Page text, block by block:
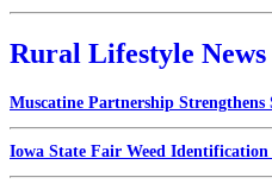
Rural Lifestyle News
Muscatine Partnership
Iowa State Fair Weed